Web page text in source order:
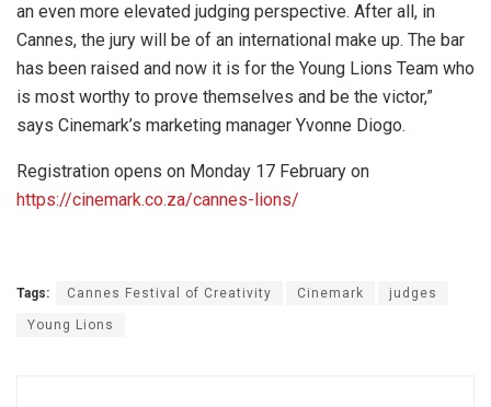
an even more elevated judging perspective. After all, in
Cannes, the jury will be of an international make up. The bar
has been raised and now it is for the Young Lions Team who
is most worthy to prove themselves and be the victor,”
says Cinemark’s marketing manager Yvonne Diogo.
Registration opens on Monday 17 February on
https://cinemark.co.za/cannes-lions/
Tags: Cannes Festival of Creativity Cinemark judges
Young Lions